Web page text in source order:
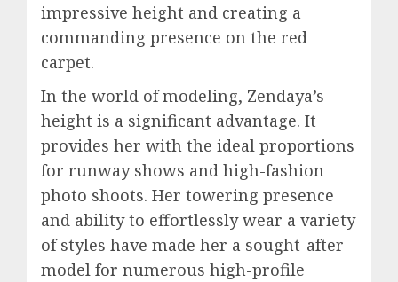
impressive height and creating a
commanding presence on the red
carpet.
In the world of modeling, Zendaya’s
height is a significant advantage. It
provides her with the ideal proportions
for runway shows and high-fashion
photo shoots. Her towering presence
and ability to effortlessly wear a variety
of styles have made her a sought-after
model for numerous high-profile